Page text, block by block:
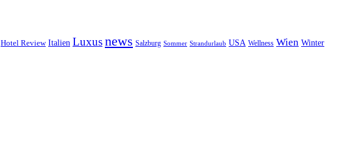
Hotel Review Italien Luxusnews Salzburg Sommer Strandurlaub USA Wellness Wien Winter